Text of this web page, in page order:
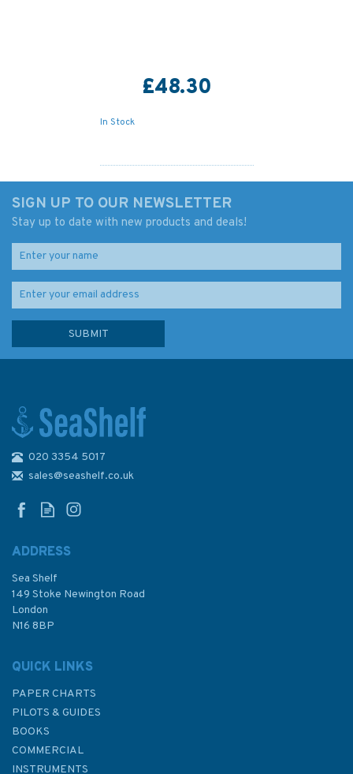
£48.30
In Stock
Mumbai to Cape Comorin
£48.30
SIGN UP TO OUR NEWSLETTER
Stay up to date with new products and deals!
020 3354 5017
sales@seashelf.co.uk
ADDRESS
Sea Shelf
149 Stoke Newington Road
London
N16 8BP
QUICK LINKS
PAPER CHARTS
PILOTS & GUIDES
BOOKS
COMMERCIAL
INSTRUMENTS